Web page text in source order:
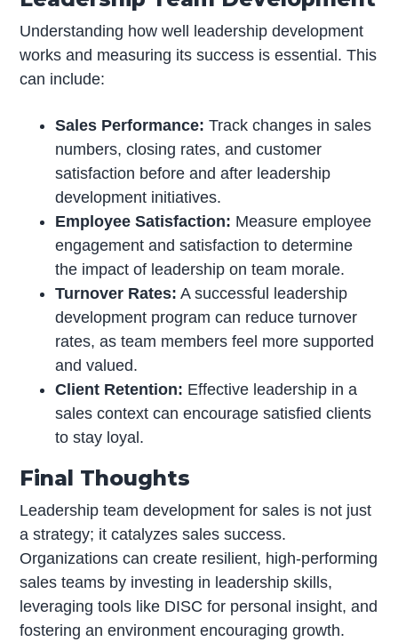
Understanding how well leadership development
works and measuring its success is essential. This
can include:
Sales Performance: Track changes in sales
numbers, closing rates, and customer
satisfaction before and after leadership
development initiatives.
Employee Satisfaction: Measure employee
engagement and satisfaction to determine
the impact of leadership on team morale.
Turnover Rates: A successful leadership
development program can reduce turnover
rates, as team members feel more supported
and valued.
Client Retention: Effective leadership in a
sales context can encourage satisfied clients
to stay loyal.
Final Thoughts
Leadership team development for sales is not just
a strategy; it catalyzes sales success.
Organizations can create resilient, high-performing
sales teams by investing in leadership skills,
leveraging tools like DISC for personal insight, and
fostering an environment encouraging growth.